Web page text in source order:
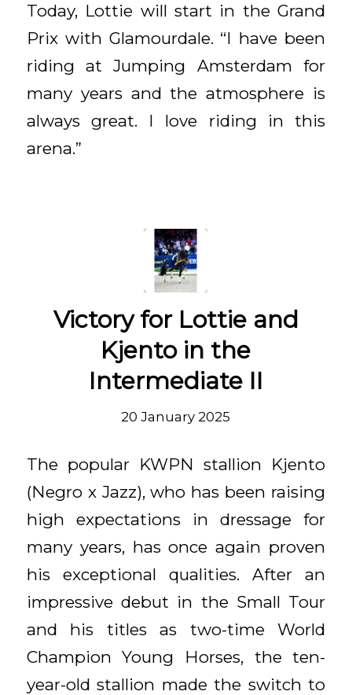
Today, Lottie will start in the Grand
Prix with Glamourdale. “I have been
riding at Jumping Amsterdam for
many years and the atmosphere is
always great. I love riding in this
arena.”
Victory for Lottie and
Kjento in the
Intermediate II
20 January 2025
The popular KWPN stallion Kjento
(Negro x Jazz), who has been raising
high expectations in dressage for
many years, has once again proven
his exceptional qualities. After an
impressive debut in the Small Tour
and his titles as two-time World
Champion Young Horses, the ten-
year-old stallion made the switch to